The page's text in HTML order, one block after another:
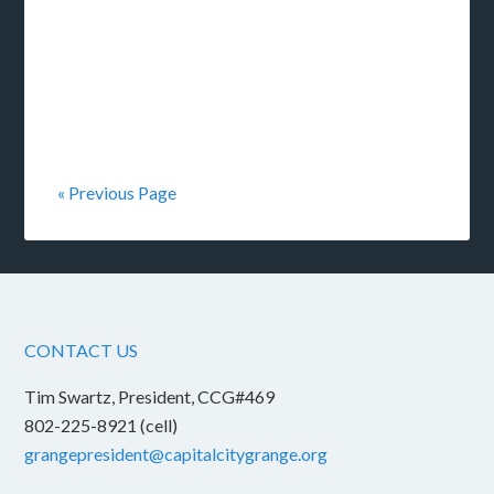
« Previous Page
CONTACT US
Tim Swartz, President, CCG#469
802-225-8921 (cell)
grangepresident@capitalcitygrange.org